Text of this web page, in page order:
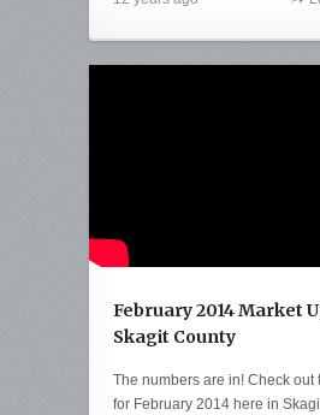
February 2014 Market
Skagit County
The numbers are in! Check out
for February 2014 here in